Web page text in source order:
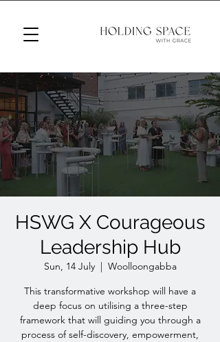
HSWG X Courageous
Leadership Hub
Sun, 14 July
  |
Woolloongabba
This transformative workshop will have a
deep focus on utilising a three-step
framework that will guiding you through a
process of self-discovery, empowerment,